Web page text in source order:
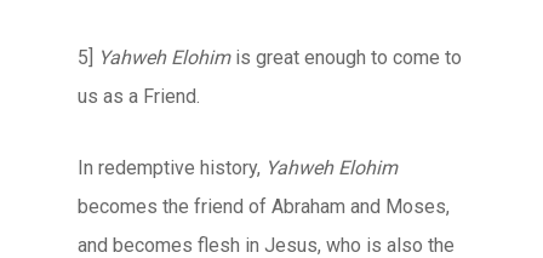
5] Yahweh Elohimis great enough to come to
us as a Friend.
In redemptive history, Yahweh Elohim
becomes the friend of Abraham and Moses,
and becomes flesh in Jesus, who is also the